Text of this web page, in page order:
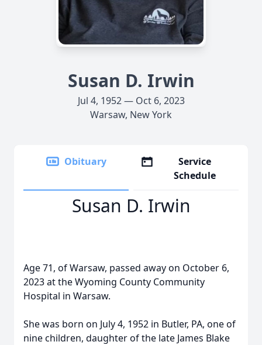
Susan D. Irwin
Jul 4, 1952 — Oct 6, 2023
Warsaw, New York
Obituary
Service
Schedule
Susan D. Irwin
Age 71, of Warsaw, passed away on October 6,
2023 at the Wyoming County Community
Hospital in Warsaw.
She was born on July 4, 1952 in Butler, PA, one of
nine children, daughter of the late James Blake